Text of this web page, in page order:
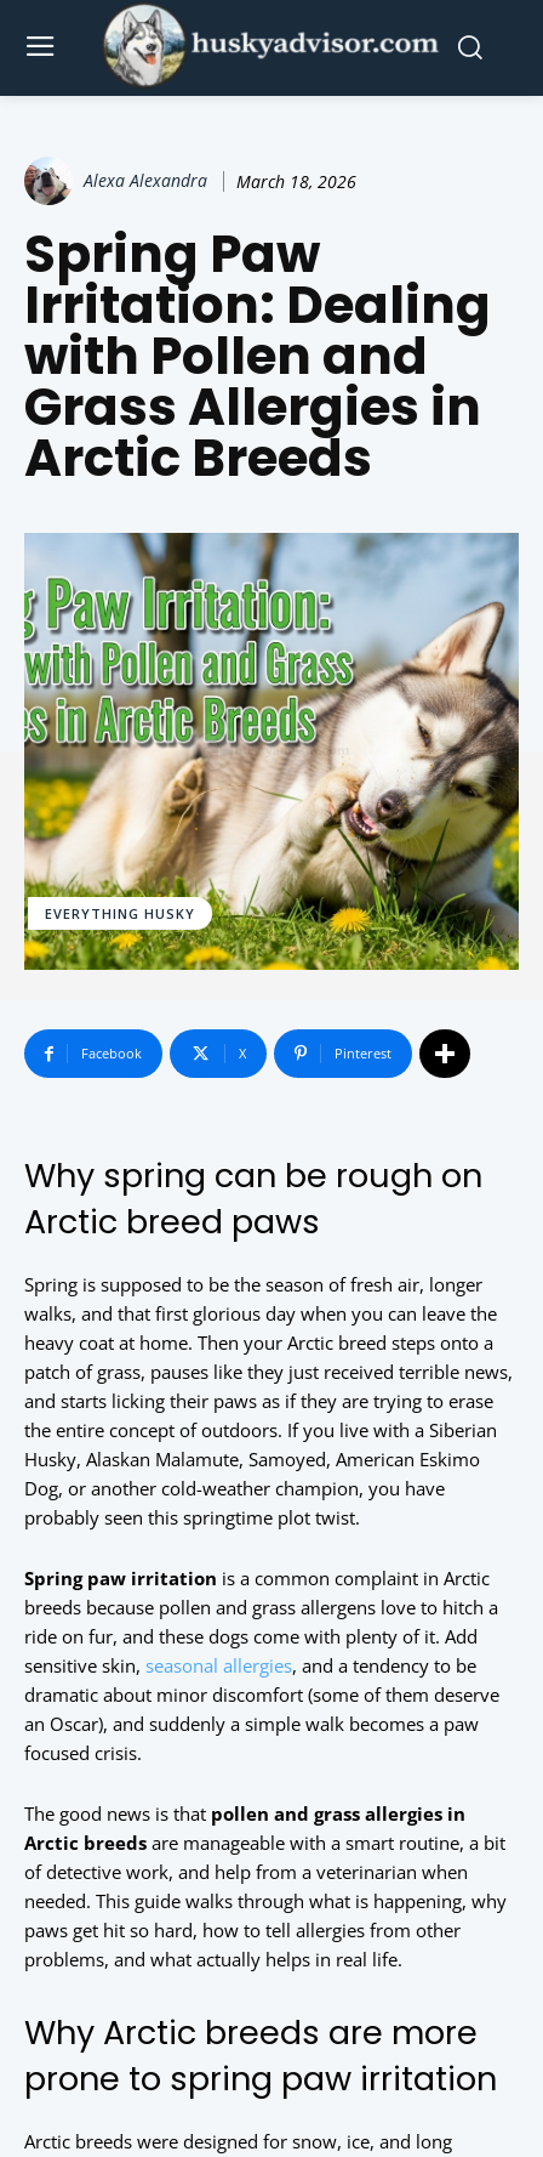
Alexa Alexandra March 18, 2026
Spring Paw
Irritation: Dealing
with Pollen and
Grass Allergies in
Arctic Breeds
EVERYTHING HUSKY
Facebook X Pinterest
Why spring can be rough on
Arctic breed paws
Spring is supposed to be the season of fresh air, longer
walks, and that first glorious day when you can leave the
heavy coat at home. Then your Arctic breed steps onto a
patch of grass, pauses like they just received terrible news,
and starts licking their paws as if they are trying to erase
the entire concept of outdoors. If you live with a Siberian
Husky, Alaskan Malamute, Samoyed, American Eskimo
Dog, or another cold-weather champion, you have
probably seen this springtime plot twist.
Spring paw irritation is a common complaint in Arctic
breeds because pollen and grass allergens love to hitch a
ride on fur, and these dogs come with plenty of it. Add
sensitive skin, seasonal allergies, and a tendency to be
dramatic about minor discomfort (some of them deserve
an Oscar), and suddenly a simple walk becomes a paw
focused crisis.
The good news is that pollen and grass allergies in
Arctic breeds are manageable with a smart routine, a bit
of detective work, and help from a veterinarian when
needed. This guide walks through what is happening, why
paws get hit so hard, how to tell allergies from other
problems, and what actually helps in real life.
Why Arctic breeds are more
prone to spring paw irritation
Arctic breeds were designed for snow, ice, and long